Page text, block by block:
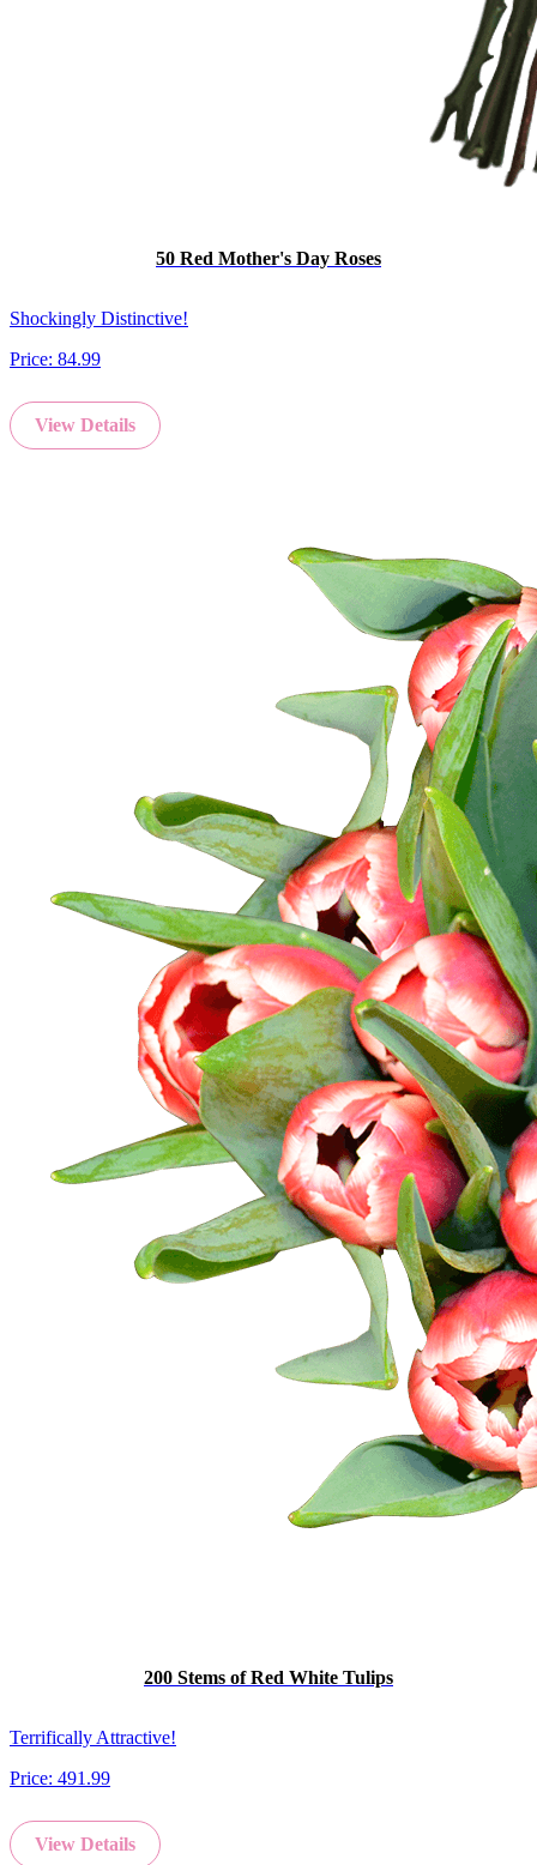
50 Red Mother's Day Roses
Shockingly Distinctive!
Price: 84.99
View Details
200 Stems of Red White Tulips
Terrifically Attractive!
Price: 491.99
View Details